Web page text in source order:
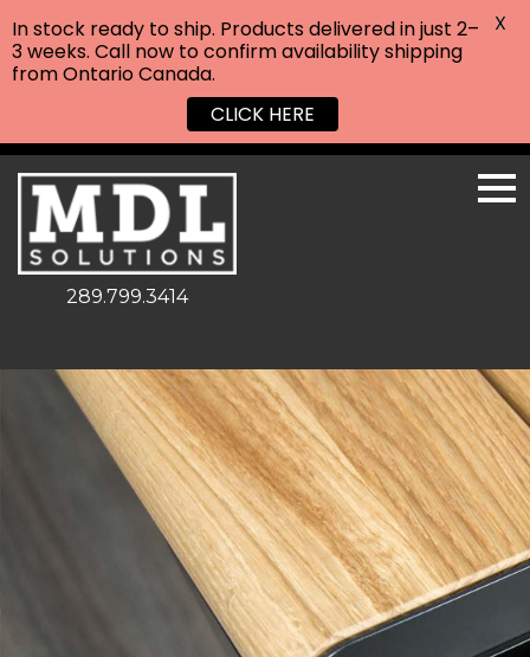
289.799.3414
In stock ready to ship. Products delivered in just 2–
3 weeks. Call now to confirm availability shipping
from Ontario Canada.
CLICK HERE
X